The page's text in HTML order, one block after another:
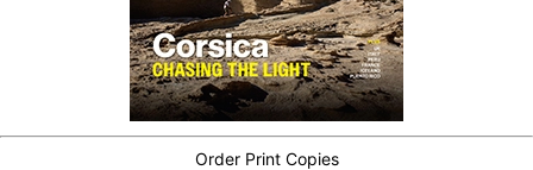
Order Print Copies